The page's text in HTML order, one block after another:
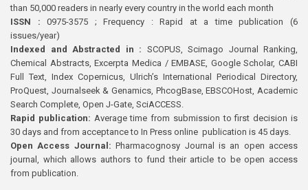
than 50,000 readers in nearly every country in the world each month
ISSN : 0975-3575 ; Frequency : Rapid at a time publication (6
issues/year)
Indexed and Abstracted in : SCOPUS, Scimago Journal Ranking,
Chemical Abstracts, Excerpta Medica / EMBASE, Google Scholar, CABI
Full Text, Index Copernicus, Ulrich’s International Periodical Directory,
ProQuest, Journalseek & Genamics, PhcogBase, EBSCOHost, Academic
Search Complete, Open J-Gate, SciACCESS.
Rapid publication: Average time from submission to first decision is
30 days and from acceptance to In Press online publication is 45 days.
Open Access Journal:Pharmacognosy Journal is an open access
journal, which allows authors to fund their article to be open access
from publication.